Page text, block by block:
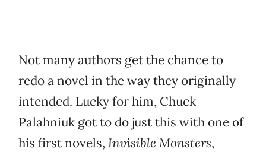
Not many authors get the chance to
redo a novel in the way they originally
intended. Lucky for him, Chuck
Palahniuk got to do just this with one of
his first novels, Invisible Monsters,